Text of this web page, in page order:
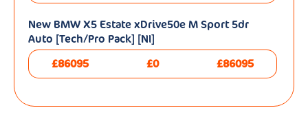
New BMW X5 Estate xDrive50e M Sport 5dr
Auto [Tech/Pro Pack] [NI]
£86095
£0 £86095